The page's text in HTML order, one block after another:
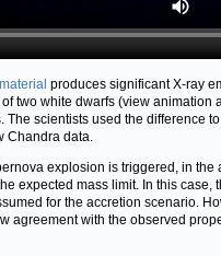
produces significant X-ray
two white dwarfs (view animation
scientists used the difference
Chandra data.
explosion is triggered, in the
expected mass limit. In this case,
for the accretion scenario.
agreement with the observed